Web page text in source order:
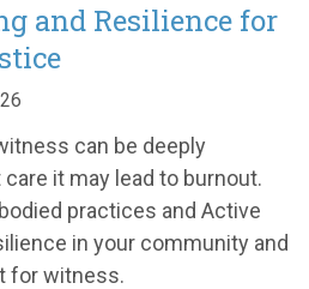
and Resilience for
can be deeply
it may lead to burnout.
practices and Active
in your community and
for witness.